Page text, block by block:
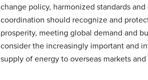
change policy, harmonized standards
coordination should recognize and
prosperity, meeting global demand and
consider the increasingly important and
supply of energy to overseas markets and